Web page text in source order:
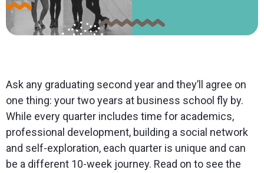
Ask any graduating second year and they’ll agree on
one thing: your two years at business school fly by.
While every quarter includes time for academics,
professional development, building a social network
and self-exploration, each quarter is unique and can
be a different 10-week journey. Read on to see the